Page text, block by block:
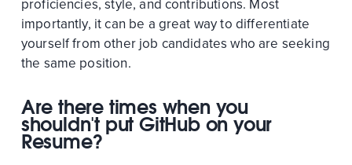
proficiencies, style, and contributions. Most
importantly, it can be a great way to differentiate
yourself from other job candidates who are seeking
the same position.
Are there times when you
shouldn't put GitHub on your
Resume?